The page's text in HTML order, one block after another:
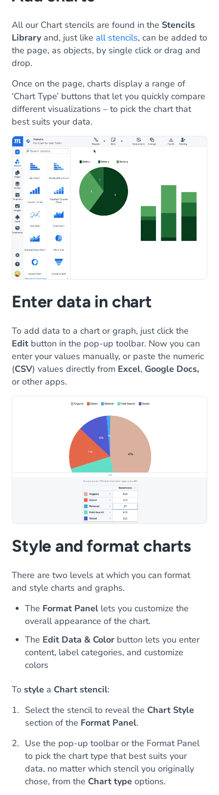
All our Chart stencils are found in the Stencils
Libraryand, just like all stencils, can be added to
the page, as objects, by single click or drag and
drop.
Once on the page, charts display a range of
‘Chart Type’ buttons that let you quickly compare
different visualizations – to pick the chart that
best suits your data.
Enter data in chart
To add data to a chart or graph, just click the
Edit button in the pop-up toolbar. Now you can
enter your values manually, or paste the numeric
(CSV) values directly from Excel, Google Docs,
or other apps.
Style and format charts
There are two levels at which you can format
and style charts and graphs.
The Format Panel lets you customize the
overall appearance of the chart.
The Edit Data & Color button lets you enter
content, label categories, and customize
colors
To style a Chart stencil:
Select the stencil to reveal the Chart Style
section of the Format Panel.
Use the pop-up toolbar or the Format Panel
to pick the chart type that best suits your
data, no matter which stencil you originally
chose, from the Chart type options.